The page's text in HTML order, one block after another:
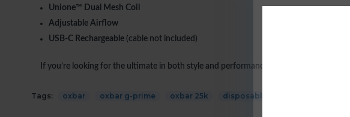
Unione™ Dual Mesh Coil
Adjustable Airflow
USB-C Rechargeable (cable not included)
If you’re looking for the ultimate in both style and performance, the
Tags: oxbar oxbar g-prime oxbar 25k disposable vape